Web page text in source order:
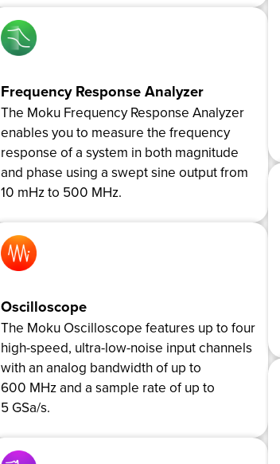
Frequency Response Analyzer
The Moku Frequency Response Analyzer
enables you to measure the frequency
response of a system in both magnitude
and phase using a swept sine output from
10 mHz to 500 MHz.
Oscilloscope
The Moku Oscilloscope features up to four
high-speed, ultra-low-noise input channels
with an analog bandwidth of up to
600 MHz and a sample rate of up to
5 GSa/s.